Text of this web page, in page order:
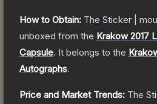
How to Obtain: The Sticker |
unboxed from the Krakow 2017
Capsule. It belongs to the
Autographs.
Price and Market Trends: The